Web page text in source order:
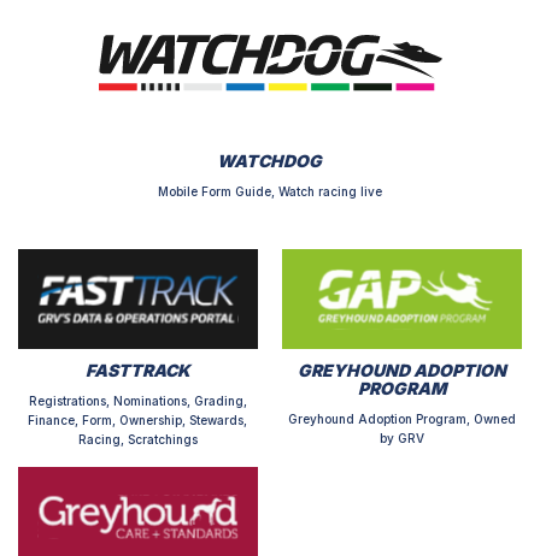
WATCHDOG
Mobile Form Guide, Watch racing live
FASTTRACK
Registrations, Nominations, Grading,
Finance, Form, Ownership, Stewards,
Racing, Scratchings
GREYHOUND ADOPTION
PROGRAM
Greyhound Adoption Program, Owned
by GRV